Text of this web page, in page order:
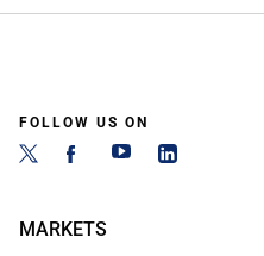
FOLLOW US ON
MARKETS